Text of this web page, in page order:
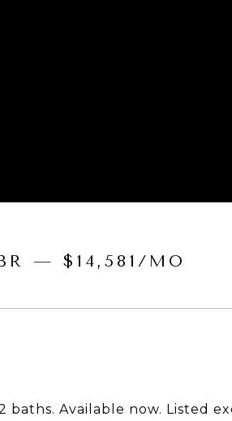
— $14,581/MO
baths. Available now. Listed